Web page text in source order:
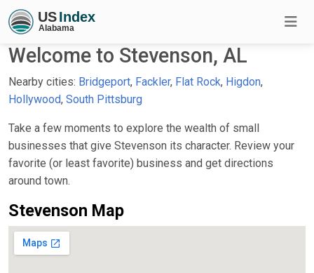
Welcome to Stevenson, AL
Nearby cities: Bridgeport, Fackler, Flat Rock, Higdon,
Hollywood, South Pittsburg
Take a few moments to explore the wealth of small
businesses that give Stevenson its character. Review your
favorite (or least favorite) business and get directions
around town.
Stevenson Map